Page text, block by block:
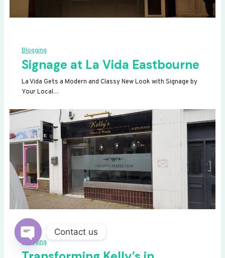
Blogging
Signage at La Vida Eastbourne
La Vida Gets a Modern and Classy New Look with Signage by
Your Local…
Blogging
Contact us
OPEN